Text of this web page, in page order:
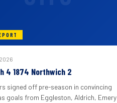
4 1874 Northwich 2
signed off pre-season in convincing
goals from Eggleston, Aldrich, Emery